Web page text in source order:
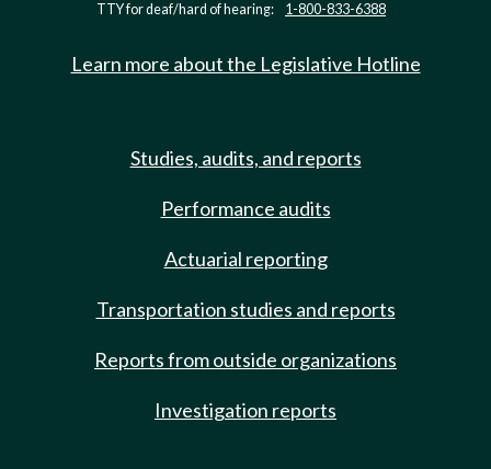
TTY for deaf/hard of hearing: 1-800-833-6388
Learn more about the Legislative Hotline
Studies, audits, and reports
Performance audits
Actuarial reporting
Transportation studies and reports
Reports from outside organizations
Investigation reports